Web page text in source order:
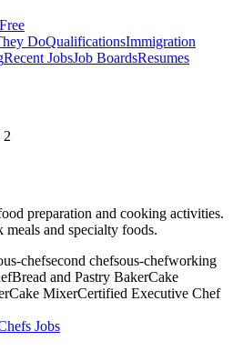
DoQualificationsImmigration
Recent JobsJob BoardsResumes
2
preparation and cooking activities.
and specialty foods.
chefsecond chefsous-chefworking
Bread and Pastry BakerCake
Cake MixerCertified Executive Chef
Jobs